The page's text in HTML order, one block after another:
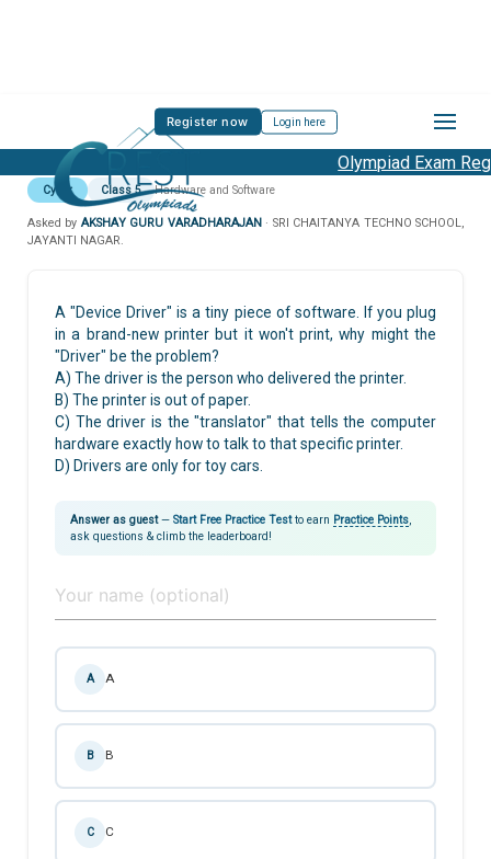
Register now Login here
Olympiad Exam
Cyber Class 5 Hardware and Software
Asked by AKSHAY GURU VARADHARAJAN· SRI CHAITANYA TECHNO SCHOOL,
JAYANTI NAGAR.
A "Device Driver" is a tiny piece of software. If you plug
in a brand-new printer but it won't print, why might the
"Driver" be the problem?
A) The driver is the person who delivered the printer.
B) The printer is out of paper.
C) The driver is the "translator" that tells the computer
hardware exactly how to talk to that specific printer.
D) Drivers are only for toy cars.
Answer as guest— Start Free Practice Testto earn Practice Points
ask questions & climb the leaderboard!
A A
B B
C C